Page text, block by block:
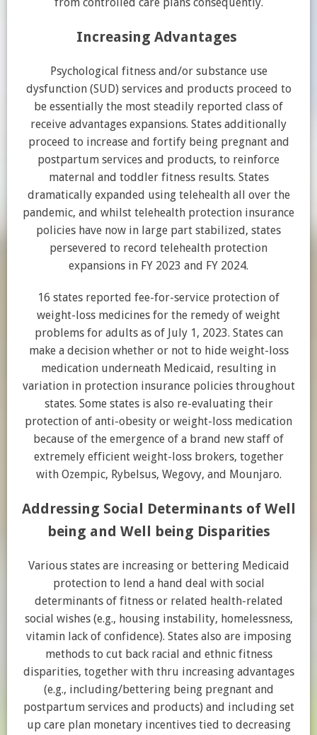
Increasing Advantages
Psychological fitness and/or substance use
dysfunction (SUD) services and products proceed to
be essentially the most steadily reported class of
receive advantages expansions. States additionally
proceed to increase and fortify being pregnant and
postpartum services and products, to reinforce
maternal and toddler fitness results. States
dramatically expanded using telehealth all over the
pandemic, and whilst telehealth protection insurance
policies have now in large part stabilized, states
persevered to record telehealth protection
expansions in FY 2023 and FY 2024.
16 states reported fee-for-service protection of
weight-loss medicines for the remedy of weight
problems for adults as of July 1, 2023. States can
make a decision whether or not to hide weight-loss
medication underneath Medicaid, resulting in
variation in protection insurance policies throughout
states. Some states is also re-evaluating their
protection of anti-obesity or weight-loss medication
because of the emergence of a brand new staff of
extremely efficient weight-loss brokers, together
with Ozempic, Rybelsus, Wegovy, and Mounjaro.
Addressing Social Determinants of Well
being and Well being Disparities
Various states are increasing or bettering Medicaid
protection to lend a hand deal with social
determinants of fitness or related health-related
social wishes (e.g., housing instability, homelessness,
vitamin lack of confidence). States also are imposing
methods to cut back racial and ethnic fitness
disparities, together with thru increasing advantages
(e.g., including/bettering being pregnant and
postpartum services and products) and including set
up care plan monetary incentives tied to decreasing